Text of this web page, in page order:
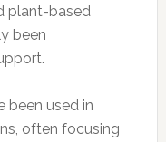
plant-based
been
been used in
often focusing